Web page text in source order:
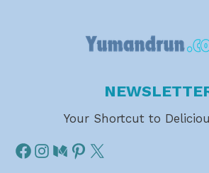
Your Shortcut to